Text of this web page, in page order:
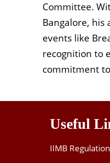
Committee.
Bangalore,
events like
recognition to
commitment
Useful
IIMB